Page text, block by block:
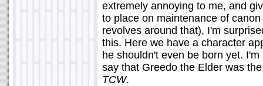
extremely annoying to me, and
to place on maintenance of
revolves around that), I'm
this. Here we have a character
he shouldn't even be born yet.
say that Greedo the Elder was
TCW.